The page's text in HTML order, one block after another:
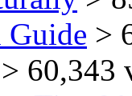
>
> 60,343